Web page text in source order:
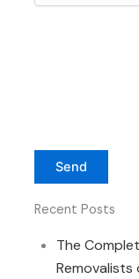
Recent Posts
The
Removalists